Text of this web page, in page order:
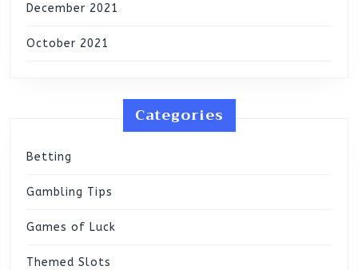
December 2021
October 2021
Categories
Betting
Gambling Tips
Games of Luck
Themed Slots